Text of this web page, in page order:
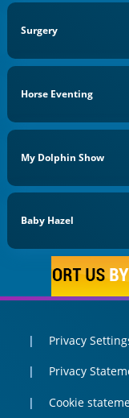
Surgery
Horse Eventing
My Dolphin Show
Baby Hazel
Privacy
Privacy
Cookie